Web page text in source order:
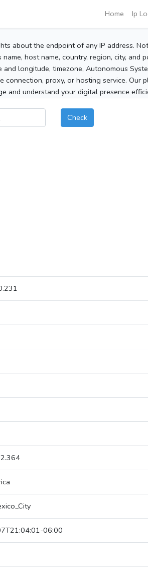
Home Ip
about the endpoint of any IP address.
host name, country, region, city, and
longitude, timezone, Autonomous
connection, proxy, or hosting service. Our
and understand your digital presence
Check
06:00